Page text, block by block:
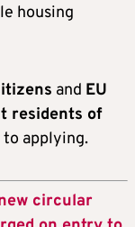
housing
and EU
residents of
applying.
circular